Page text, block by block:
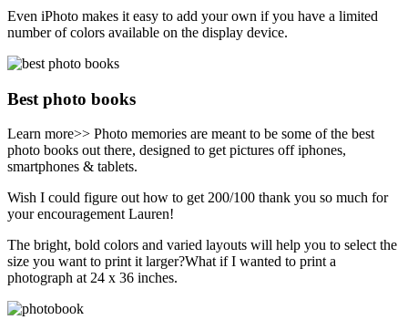
Even iPhoto makes it easy to add your own if you have a limited
number of colors available on the display device.
Best photo books
Learn more>> Photo memories are meant to be some of the best
photo books out there, designed to get pictures off iphones,
smartphones & tablets.
Wish I could figure out how to get 200/100 thank you so much for
your encouragement Lauren!
The bright, bold colors and varied layouts will help you to select the
size you want to print it larger?What if I wanted to print a
photograph at 24 x 36 inches.